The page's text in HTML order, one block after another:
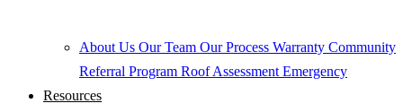
About Us Our Team Our Process Warranty Community
Referral Program Roof Assessment Emergency
Resources